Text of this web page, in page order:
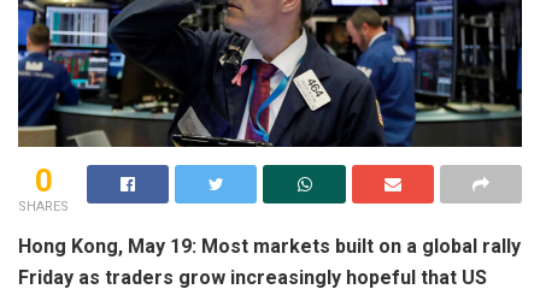
0
SHARES
Hong Kong, May 19: Most markets built on a global rally
Friday as traders grow increasingly hopeful that US